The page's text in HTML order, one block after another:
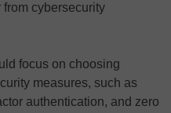
cybersecurity
focus on choosing
measures, such as
authentication, and zero